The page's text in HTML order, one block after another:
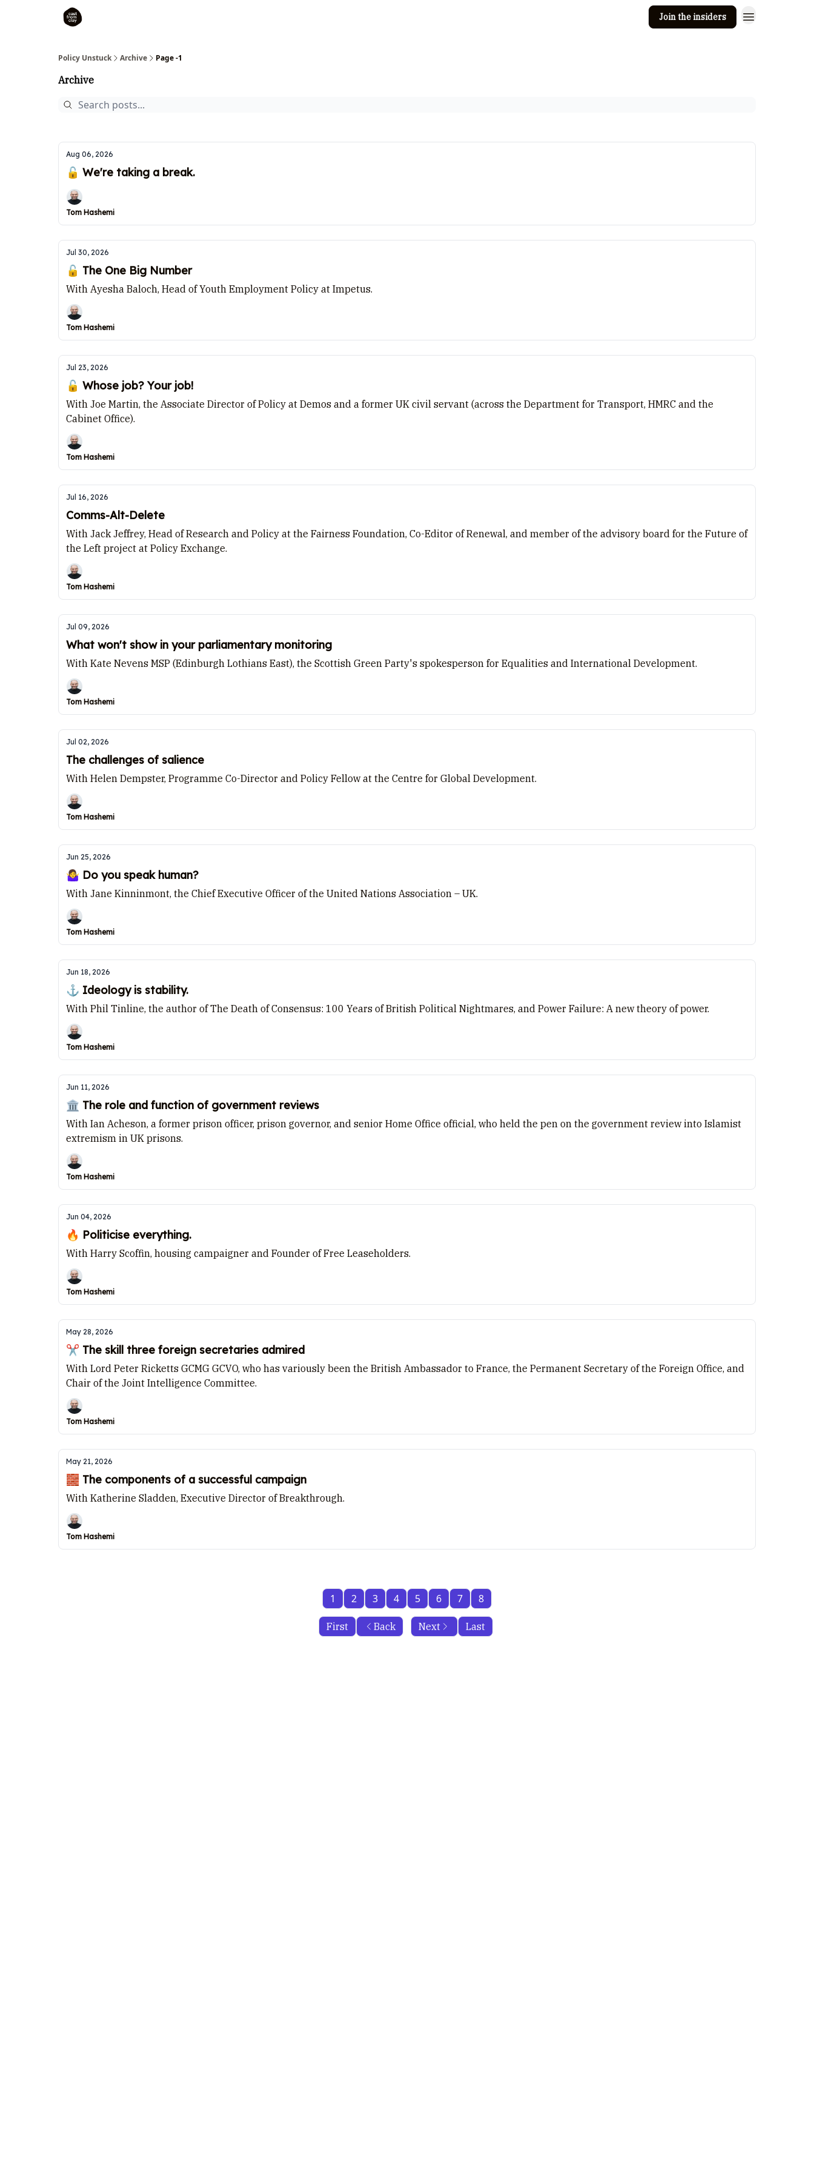
Join the insiders
Policy Unstuck Archive Page -1
Archive
Aug 06, 2026
🔓 We're taking a break.
Tom Hashemi
Jul 30, 2026
🔓 The One Big Number
With Ayesha Baloch, Head of Youth Employment Policy at Impetus.
Tom Hashemi
Jul 23, 2026
🔓 Whose job? Your job!
With Joe Martin, the Associate Director of Policy at Demos and a former UK civil servant (across the Department for Transport, HMRC and the
Cabinet Office).
Tom Hashemi
Jul 16, 2026
Comms-Alt-Delete
With Jack Jeffrey, Head of Research and Policy at the Fairness Foundation, Co-Editor of Renewal, and member of the advisory board for the Future of
the Left project at Policy Exchange.
Tom Hashemi
Jul 09, 2026
What won't show in your parliamentary monitoring
With Kate Nevens MSP (Edinburgh Lothians East), the Scottish Green Party's spokesperson for Equalities and International Development.
Tom Hashemi
Jul 02, 2026
The challenges of salience
With Helen Dempster, Programme Co-Director and Policy Fellow at the Centre for Global Development.
Tom Hashemi
Jun 25, 2026
🤷‍♀️ Do you speak human?
With Jane Kinninmont, the Chief Executive Officer of the United Nations Association – UK.
Tom Hashemi
Jun 18, 2026
⚓ Ideology is stability.
With Phil Tinline, the author of The Death of Consensus: 100 Years of British Political Nightmares, and Power Failure: A new theory of power.
Tom Hashemi
Jun 11, 2026
🏛️ The role and function of government reviews
With Ian Acheson, a former prison officer, prison governor, and senior Home Office official, who held the pen on the government review into Islamist
extremism in UK prisons.
Tom Hashemi
Jun 04, 2026
🔥 Politicise everything.
With Harry Scoffin, housing campaigner and Founder of Free Leaseholders.
Tom Hashemi
May 28, 2026
✂️ The skill three foreign secretaries admired
With Lord Peter Ricketts GCMG GCVO, who has variously been the British Ambassador to France, the Permanent Secretary of the Foreign Office, and
Chair of the Joint Intelligence Committee.
Tom Hashemi
May 21, 2026
🧱 The components of a successful campaign
With Katherine Sladden, Executive Director of Breakthrough.
Tom Hashemi
First Back
1 2 3 4 5 6 7 8
Next Last